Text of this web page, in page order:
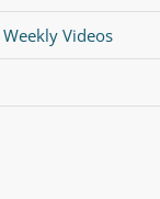
Videos